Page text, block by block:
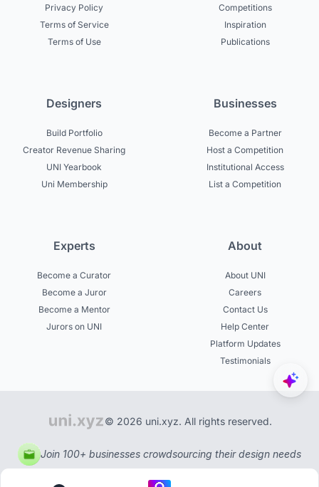
Privacy Policy
Terms of Service
Terms of Use
Competitions
Inspiration
Publications
Designers
Build Portfolio
Creator Revenue Sharing
UNI Yearbook
Uni Membership
Businesses
Become a Partner
Host a Competition
Institutional Access
List a Competition
Experts
Become a Curator
Become a Juror
Become a Mentor
Jurors on UNI
About
About UNI
Careers
Contact Us
Help Center
Platform Updates
Testimonials
© 2026 uni.xyz. All rights reserved.
Join 100+ businesses crowdsourcing their design needs